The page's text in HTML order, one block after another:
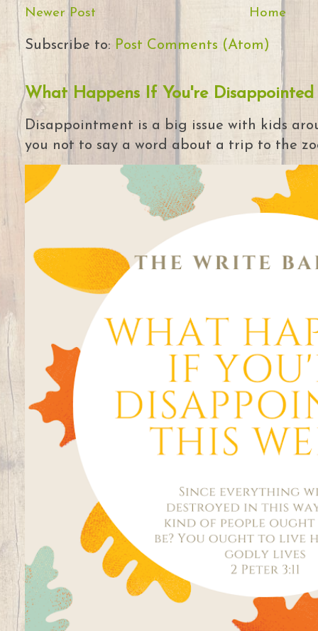
Newer Post Home
Subscribe to: Post Comments (Atom)
What Happens If You're Disappointed
Disappointment is a big issue with kids
you not to say a word about a trip to the